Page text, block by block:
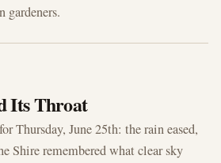
gardeners.
Its Throat
Thursday, June 25th: the rain eased,
Shire remembered what clear sky